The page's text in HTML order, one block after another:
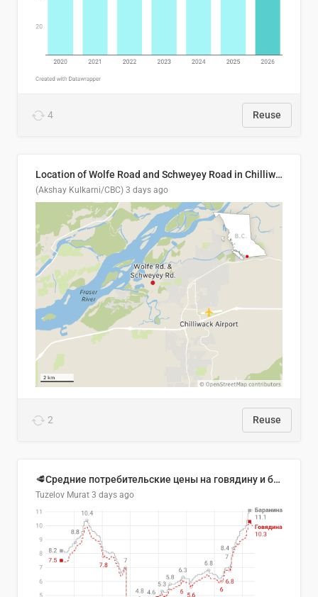
4 Reuse
Location of Wolfe Road and Schweyey Road in Chilliwack, B.C.
(Akshay Kulkarni/CBC) 3 days ago
2 Reuse
🥩Средние потребительские цены на говядину и баранину в Узбекистане, 2013–2026 гг.
Tuzelov Murat 3 days ago